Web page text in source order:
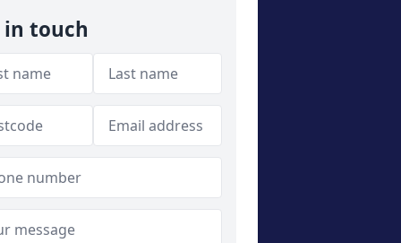
in touch